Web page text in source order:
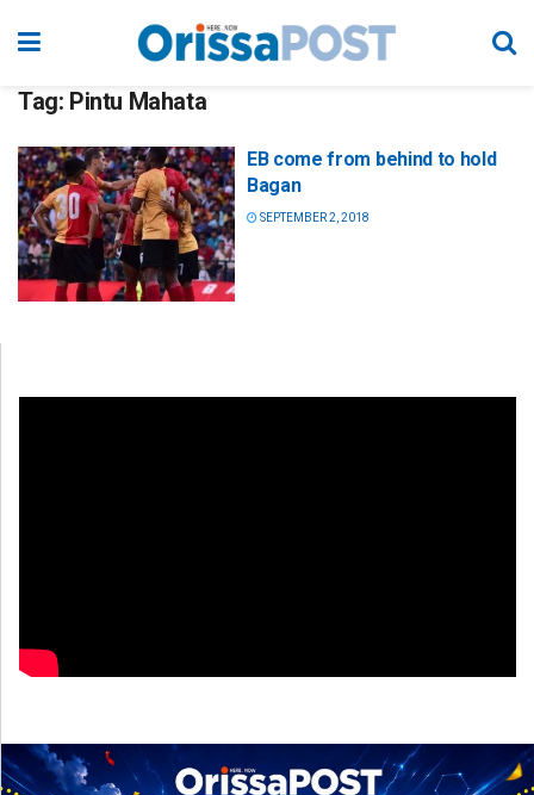
Tag: Pintu Mahata
EB come from behind to hold
Bagan
SEPTEMBER 2, 2018